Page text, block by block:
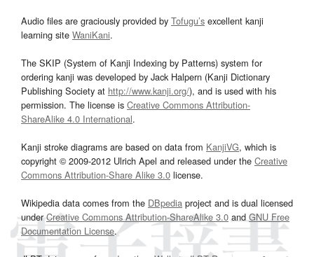
Audio files are graciously provided by Tofugu’s excellent kanji
learning site WaniKani.
The SKIP (System of Kanji Indexing by Patterns) system for
ordering kanji was developed by Jack Halpern (Kanji Dictionary
Publishing Society at http://www.kanji.org/), and is used with his
permission. The license is Creative Commons Attribution-
ShareAlike 4.0 International.
Kanji stroke diagrams are based on data from KanjiVG, which is
copyright © 2009-2012 Ulrich Apel and released under the Creative
Commons Attribution-Share Alike 3.0 license.
Wikipedia data comes from the DBpedia project and is dual licensed
underCreative Commons Attribution-ShareAlike 3.0and GNU Free
Documentation License.